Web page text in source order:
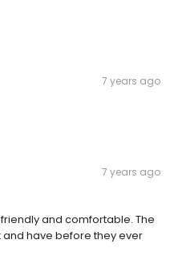
7 years ago
7 years ago
and comfortable. The
and have before they ever